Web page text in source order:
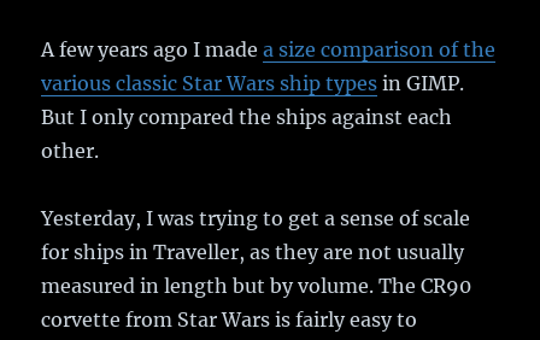
A few years ago I madea size comparison of the
various classic Star Wars ship types in GIMP.
But I only compared the ships against each
other.
Yesterday, I was trying to get a sense of scale
for ships in Traveller, as they are not usually
measured in length but by volume. The CR90
corvette from Star Wars is fairly easy to